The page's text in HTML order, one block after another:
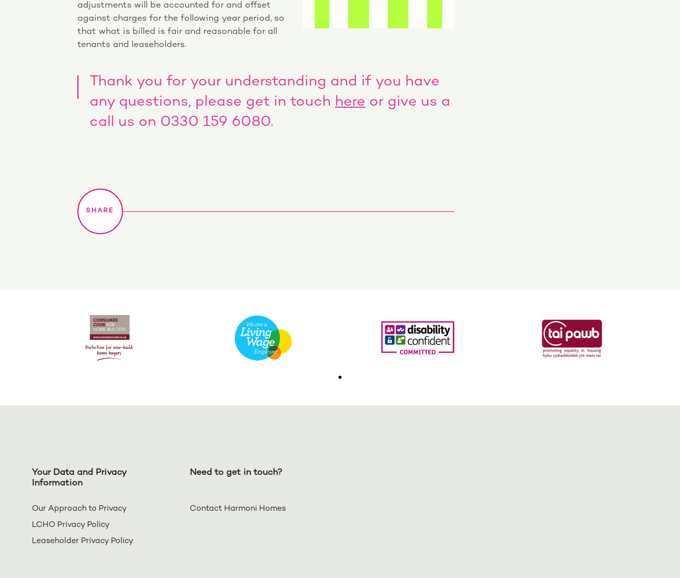
adjustments will be accounted for and offset
against charges for the following year period, so
that what is billed is fair and reasonable for all
tenants and leaseholders.
Thank you for your understanding and if you have
any questions, please get in touch here or give us a
call us on 0330 159 6080.
Your Data and Privacy
Information
Our Approach to Privacy
LCHO Privacy Policy
Leaseholder Privacy Policy
Need to get in touch?
Contact Harmoni Homes